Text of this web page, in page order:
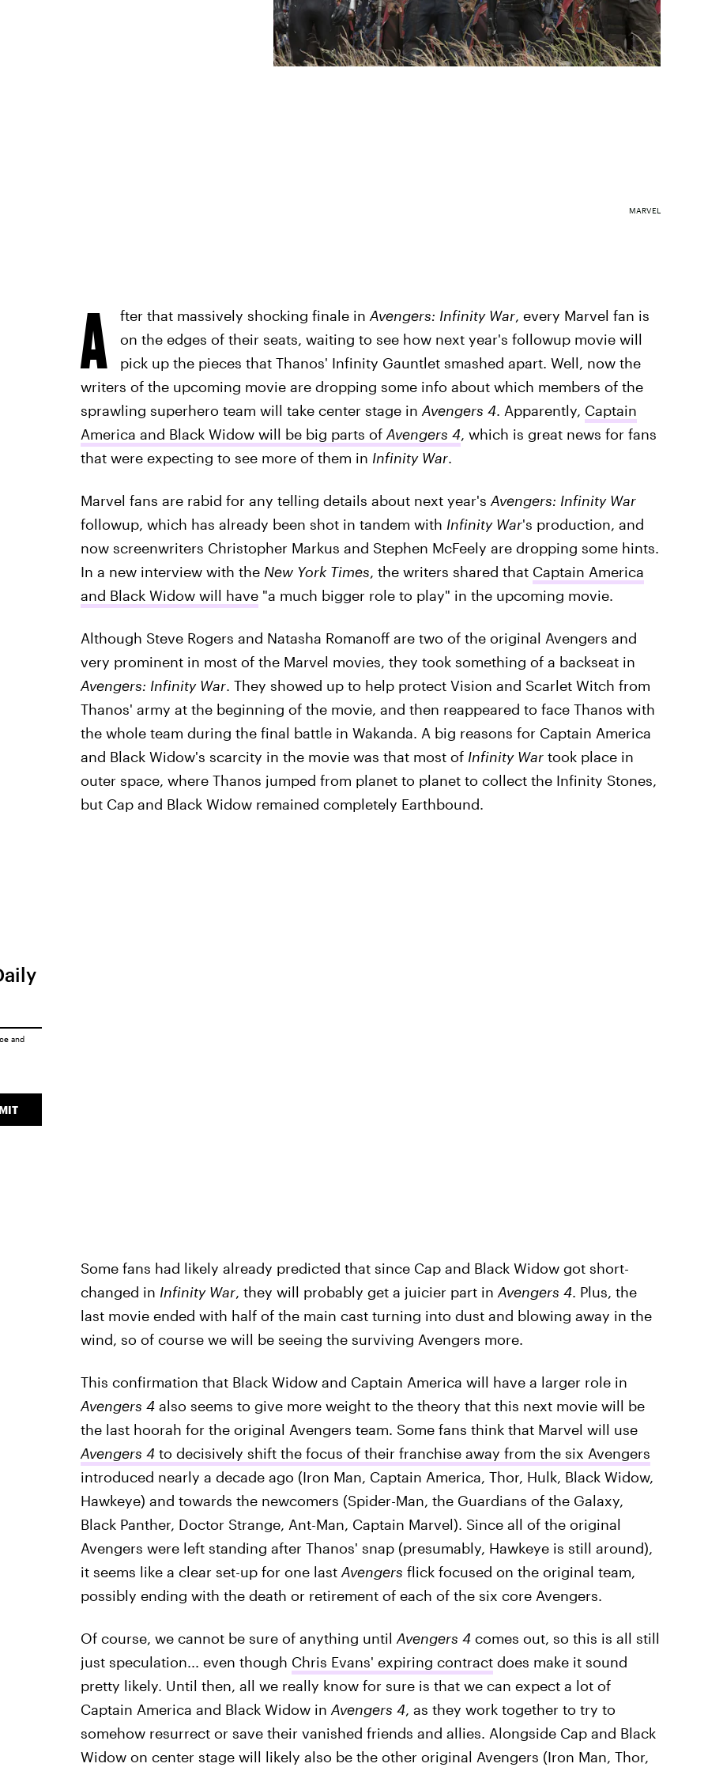
MARVEL
A fter that massively shocking finale in Avengers: Infinity War, every Marvel fan is
on the edges of their seats, waiting to see how next year's followup movie will
pick up the pieces that Thanos' Infinity Gauntlet smashed apart. Well, now the
writers of the upcoming movie are dropping some info about which members of the
sprawling superhero team will take center stage in Avengers 4. Apparently, Captain
America and Black Widow will be big parts of Avengers 4, which is great news for fans
that were expecting to see more of them in Infinity War.
Marvel fans are rabid for any telling details about next year's Avengers: Infinity War
followup, which has already been shot in tandem with Infinity War's production, and
now screenwriters Christopher Markus and Stephen McFeely are dropping some hints.
In a new interview with the New York Times, the writers shared that Captain America
and Black Widow will have"a much bigger role to play" in the upcoming movie.
Although Steve Rogers and Natasha Romanoff are two of the original Avengers and
very prominent in most of the Marvel movies, they took something of a backseat in
Avengers: Infinity War. They showed up to help protect Vision and Scarlet Witch from
Thanos' army at the beginning of the movie, and then reappeared to face Thanos with
the whole team during the final battle in Wakanda. A big reasons for Captain America
and Black Widow's scarcity in the movie was that most of Infinity Wartook place in
outer space, where Thanos jumped from planet to planet to collect the Infinity Stones,
but Cap and Black Widow remained completely Earthbound.
Some fans had likely already predicted that since Cap and Black Widow got short-
changed in Infinity War, they will probably get a juicier part in Avengers 4. Plus, the
last movie ended with half of the main cast turning into dust and blowing away in the
wind, so of course we will be seeing the surviving Avengers more.
This confirmation that Black Widow and Captain America will have a larger role in
Avengers 4also seems to give more weight to the theory that this next movie will be
the last hoorah for the original Avengers team. Some fans think that Marvel will use
Avengers 4to decisively shift the focus of their franchise away from the six Avengers
introduced nearly a decade ago (Iron Man, Captain America, Thor, Hulk, Black Widow,
Hawkeye) and towards the newcomers (Spider-Man, the Guardians of the Galaxy,
Black Panther, Doctor Strange, Ant-Man, Captain Marvel). Since all of the original
Avengers were left standing after Thanos' snap (presumably, Hawkeye is still around),
it seems like a clear set-up for one last Avengers flick focused on the original team,
possibly ending with the death or retirement of each of the six core Avengers.
Of course, we cannot be sure of anything until Avengers 4comes out, so this is all still
just speculation... even though Chris Evans' expiring contractdoes make it sound
pretty likely. Until then, all we really know for sure is that we can expect a lot of
Captain America and Black Widow in Avengers 4, as they work together to try to
somehow resurrect or save their vanished friends and allies. Alongside Cap and Black
Widow on center stage will likely also be the other original Avengers (Iron Man, Thor,
and